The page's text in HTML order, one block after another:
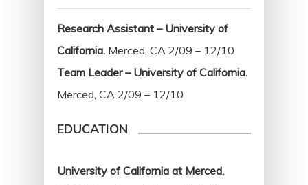
Research Assistant – University of
California. Merced, CA 2/09 – 12/10
Team Leader – University of California.
Merced, CA 2/09 – 12/10
EDUCATION
University of California at Merced,